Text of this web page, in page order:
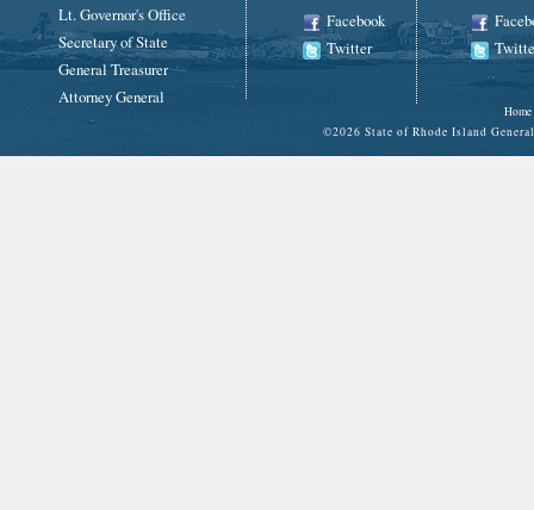
Lt. Governor's Office
Secretary of State
General Treasurer
Attorney General
Facebook
Twitter
Home
©2026 State of Rhode Island